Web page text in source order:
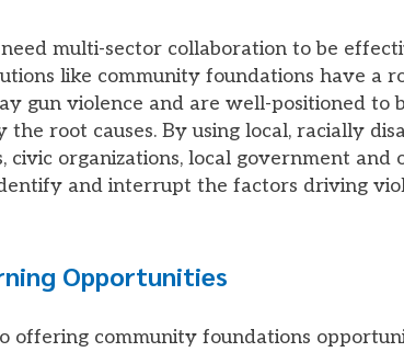
multi-sector collaboration to be
like community foundations have a
gun violence and are well-positioned to
root causes. By using local, racially
civic organizations, local government and
and interrupt the factors driving
Opportunities
offering community foundations